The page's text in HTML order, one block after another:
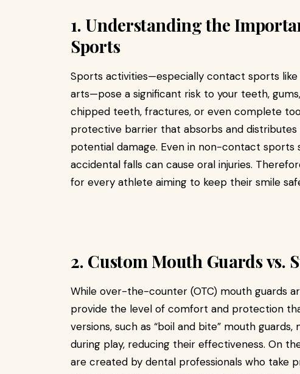
1. Understanding the
Sports
Sports activities—especially contact sports
arts—pose a significant risk to your teeth,
chipped teeth, fractures, or even complete
protective barrier that absorbs and
potential damage. Even in non-contact sports
accidental falls can cause oral injuries.
for every athlete aiming to keep their smile
2. Custom Mouth Guards vs.
While over-the-counter (OTC) mouth guards
provide the level of comfort and protection
versions, such as “boil and bite” mouth
during play, reducing their effectiveness. On
are created by dental professionals who take